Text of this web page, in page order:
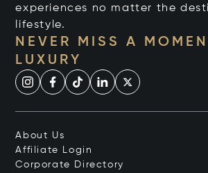
experiences no matter the
lifestyle.
NEVER MISS A
LUXURY
About Us
Affiliate Login
Corporate Directory